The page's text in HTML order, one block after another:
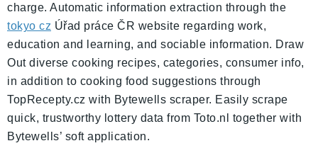
charge. Automatic information extraction through the
tokyo cz Úřad práce ČR website regarding work,
education and learning, and sociable information. Draw
Out diverse cooking recipes, categories, consumer info,
in addition to cooking food suggestions through
TopRecepty.cz with Bytewells scraper. Easily scrape
quick, trustworthy lottery data from Toto.nl together with
Bytewells’ soft application.